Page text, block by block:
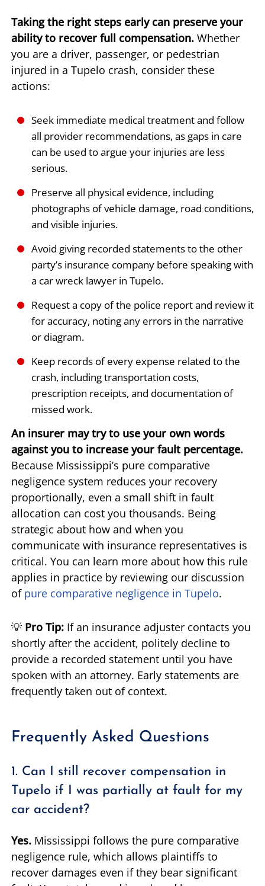
Taking the right steps early can preserve your
ability to recover full compensation. Whether
you are a driver, passenger, or pedestrian
injured in a Tupelo crash, consider these
actions:
Seek immediate medical treatment and follow
all provider recommendations, as gaps in care
can be used to argue your injuries are less
serious.
Preserve all physical evidence, including
photographs of vehicle damage, road conditions,
and visible injuries.
Avoid giving recorded statements to the other
party’s insurance company before speaking with
a car wreck lawyer in Tupelo.
Request a copy of the police report and review it
for accuracy, noting any errors in the narrative
or diagram.
Keep records of every expense related to the
crash, including transportation costs,
prescription receipts, and documentation of
missed work.
An insurer may try to use your own words
against you to increase your fault percentage.
Because Mississippi’s pure comparative
negligence system reduces your recovery
proportionally, even a small shift in fault
allocation can cost you thousands. Being
strategic about how and when you
communicate with insurance representatives is
critical. You can learn more about how this rule
applies in practice by reviewing our discussion
of pure comparative negligence in Tupelo.
💡 Pro Tip: If an insurance adjuster contacts you
shortly after the accident, politely decline to
provide a recorded statement until you have
spoken with an attorney. Early statements are
frequently taken out of context.
Frequently Asked Questions
1. Can I still recover compensation in
Tupelo if I was partially at fault for my
car accident?
Yes. Mississippi follows the pure comparative
negligence rule, which allows plaintiffs to
recover damages even if they bear significant